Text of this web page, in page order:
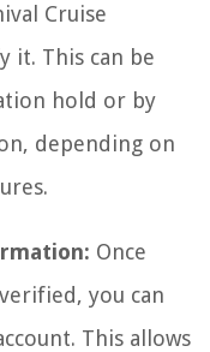
Cruise
it. This can be
hold or by
depending on
Once
you can
This allows